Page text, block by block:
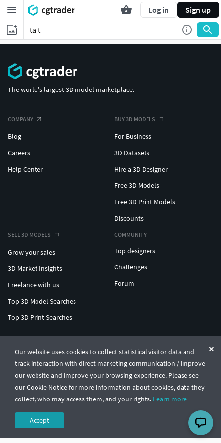
Log in Sign up
Our website uses cookies to collect statistical visitor data and
track interaction with direct marketing communication / improve
our website and improve your browsing experience. Please see
our Cookie Notice for more information about cookies, data they
collect, who may access them, and your rights. Learn more
Accept
The world's largest 3D model marketplace.
COMPANY
Blog
Careers
Help Center
BUY 3D MODELS
For Business
3D Datasets
Hire a 3D Designer
Free 3D Models
Free 3D Print Models
Discounts
SELL 3D MODELS
Grow your sales
3D Market Insights
Freelance with us
Top 3D Model Searches
Top 3D Print Searches
COMMUNITY
Top designers
Challenges
Forum
© CGTrader 2011-2026
UAB CGTrader, Antakalnio st. 17, Vilnius, Lithuania
Terms & ConditionsPrivacy🇺🇸 English